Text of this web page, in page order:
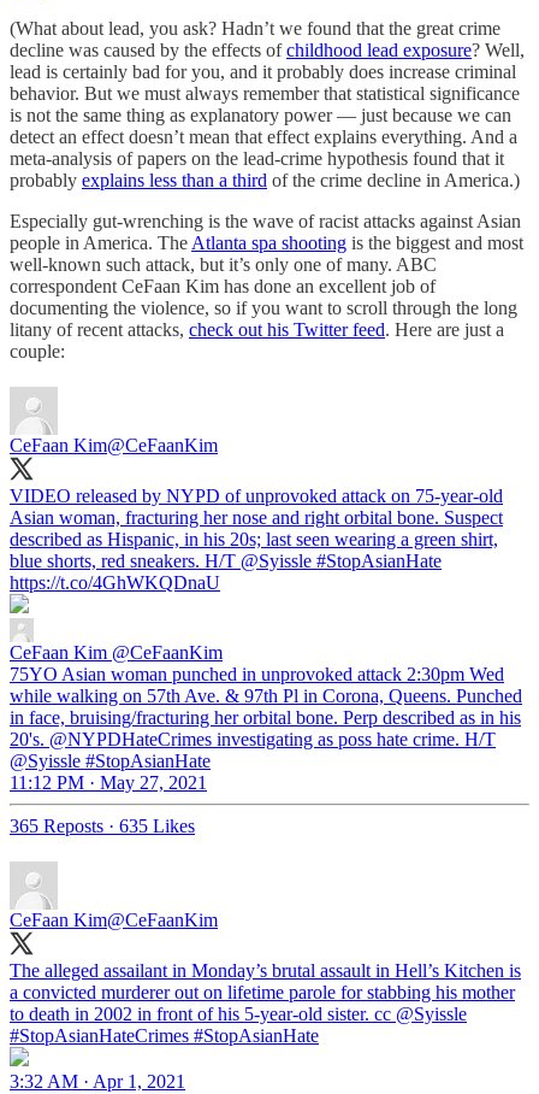
(What about lead, you ask? Hadn’t we found that the great crime
decline was caused by the effects ofchildhood lead exposure? Well,
lead is certainly bad for you, and it probably does increase criminal
behavior. But we must always remember that statistical significance
is not the same thing as explanatory power — just because we can
detect an effect doesn’t mean that effect explains everything. And a
meta-analysis of papers on the lead-crime hypothesis found that it
probably explains less than a third of the crime decline in America.)
Especially gut-wrenching is the wave of racist attacks against Asian
people in America. The Atlanta spa shooting is the biggest and most
well-known such attack, but it’s only one of many. ABC
correspondent CeFaan Kim has done an excellent job of
documenting the violence, so if you want to scroll through the long
litany of recent attacks, check out his Twitter feed. Here are just a
couple:
CeFaan Kim@CeFaanKim
VIDEO released by NYPD of unprovoked attack on 75-year-old
Asian woman, fracturing her nose and right orbital bone. Suspect
described as Hispanic, in his 20s; last seen wearing a green shirt,
blue shorts, red sneakers. H/T @Syissle #StopAsianHate
https://t.co/4GhWKQDnaU
CeFaan Kim @CeFaanKim
75YO Asian woman punched in unprovoked attack 2:30pm Wed
while walking on 57th Ave. & 97th Pl in Corona, Queens. Punched
in face, bruising/fracturing her orbital bone. Perp described as in his
20's. @NYPDHateCrimes investigating as poss hate crime. H/T
@Syissle #StopAsianHate
11:12 PM · May 27, 2021
365 Reposts · 635 Likes
CeFaan Kim@CeFaanKim
The alleged assailant in Monday’s brutal assault in Hell’s Kitchen is
a convicted murderer out on lifetime parole for stabbing his mother
to death in 2002 in front of his 5-year-old sister. cc @Syissle
#StopAsianHateCrimes #StopAsianHate
3:32 AM · Apr 1, 2021